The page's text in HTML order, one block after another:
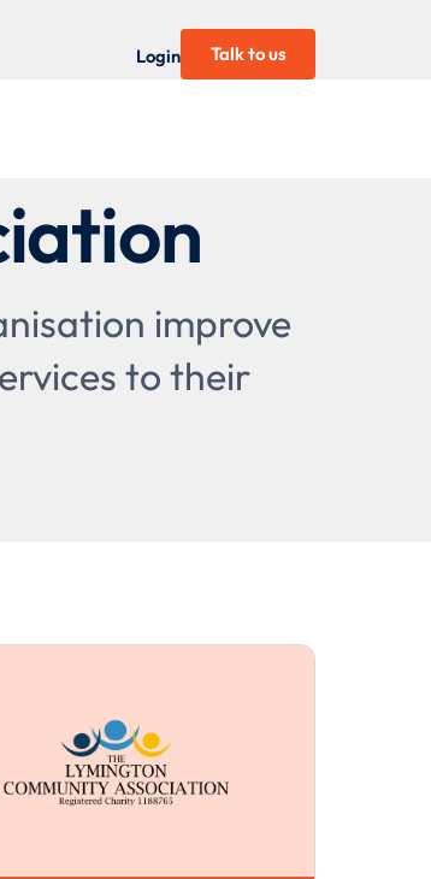
Login Talk to us
improve
to their